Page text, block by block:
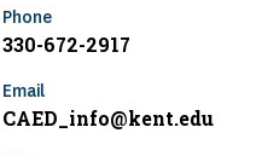
Phone
330-672-2917
Email
CAED_info@kent.edu